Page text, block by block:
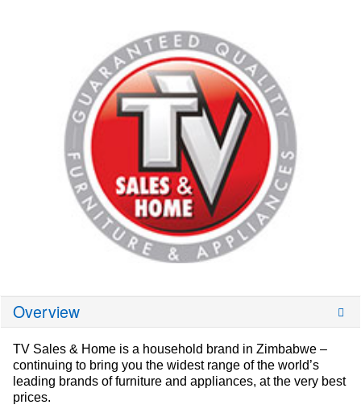
Overview
TV Sales & Home is a household brand in Zimbabwe –
continuing to bring you the widest range of the world’s
leading brands of furniture and appliances, at the very best
prices.